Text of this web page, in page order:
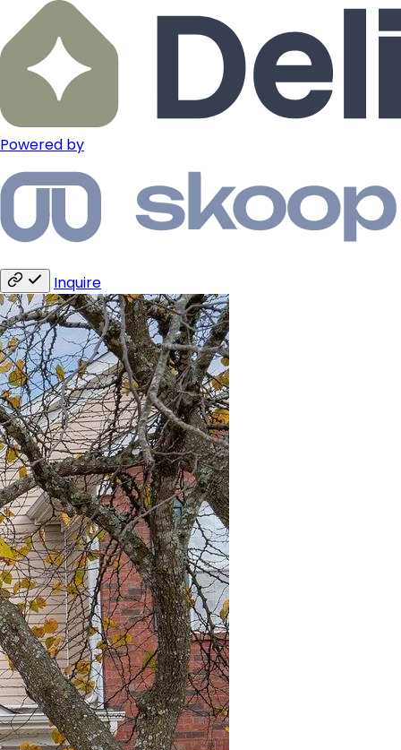
Powered by
Inquire